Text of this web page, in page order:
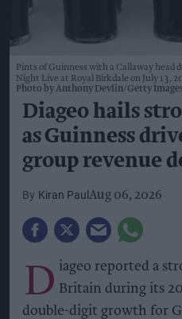
Pints of Guinness with a Callaway head
Night Live at Royal Birkdale on July 13,
Photo by Anthony Devlin/Getty
Diageo hails
as Guinness
group revenue
Kiran Paul Aug 06, 2026
D iageo reported a
Britain during its
double-digit growth for